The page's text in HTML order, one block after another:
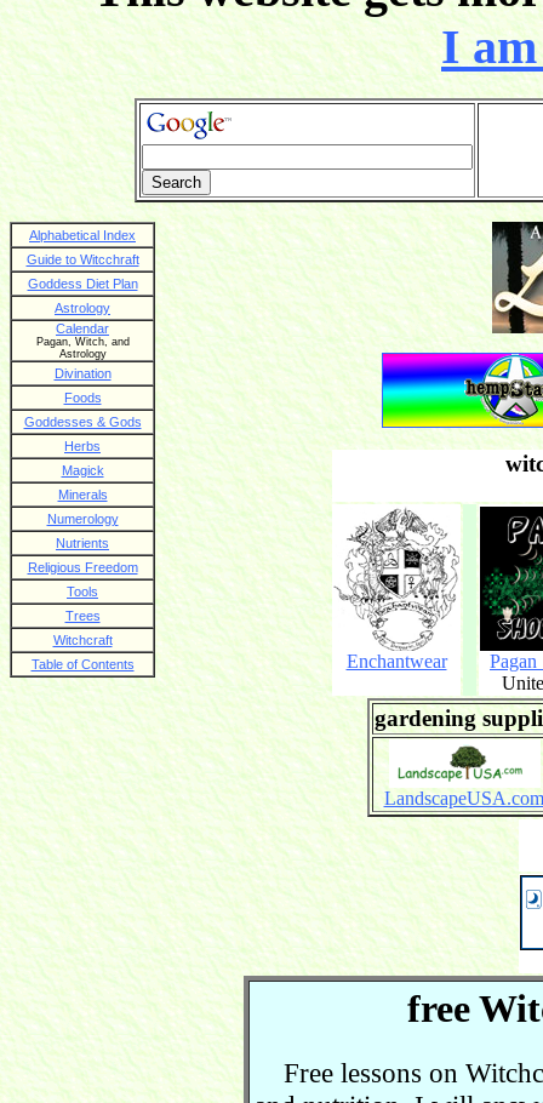
I
Alphabetical Index
Guide to Witcchraft
Goddess Diet Plan
Astrology
Calendar
Pagan, Witch, and
Astrology
Divination
Foods
Goddesses & Gods
Herbs
Magick
Minerals
Numerology
Nutrients
Religious Freedom
Tools
Trees
Witchcraft
Table of Contents
Enchantwear
gardening
LandscapeUSA.com
free
Free lessons on